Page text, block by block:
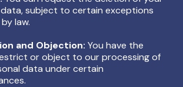
subject to certain exceptions
law.
and Objection: You have the
or object to our processing of
data under certain